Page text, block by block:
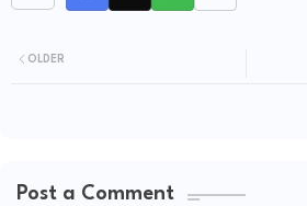
OLDER
Post a Comment